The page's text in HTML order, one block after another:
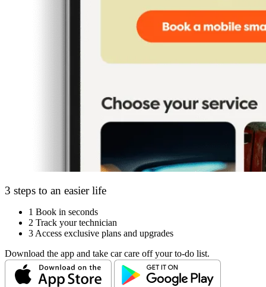
3 steps to an easier life
1 Book in seconds
2 Track your technician
3 Access exclusive plans and upgrades
Download the app and take car care off your to-do list.